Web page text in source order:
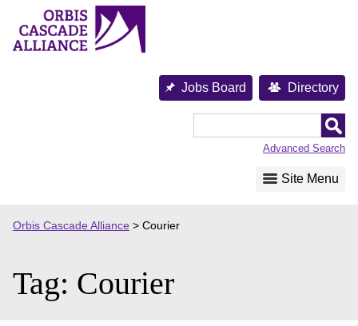
content
Jobs Board Directory
Advanced Search
Site Menu
Orbis Cascade Alliance > Courier
Tag: Courier